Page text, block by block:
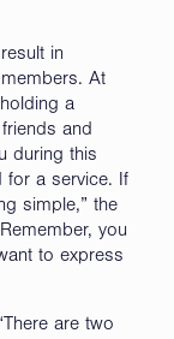
in
At
a
and
during this
for a service. If
simple,” the
you
to express
are two